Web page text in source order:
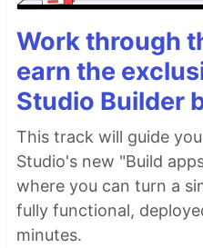
Work through
earn the
Studio Builder
This track will guide
Studio's new "Build
where you can turn a
fully functional,
minutes.